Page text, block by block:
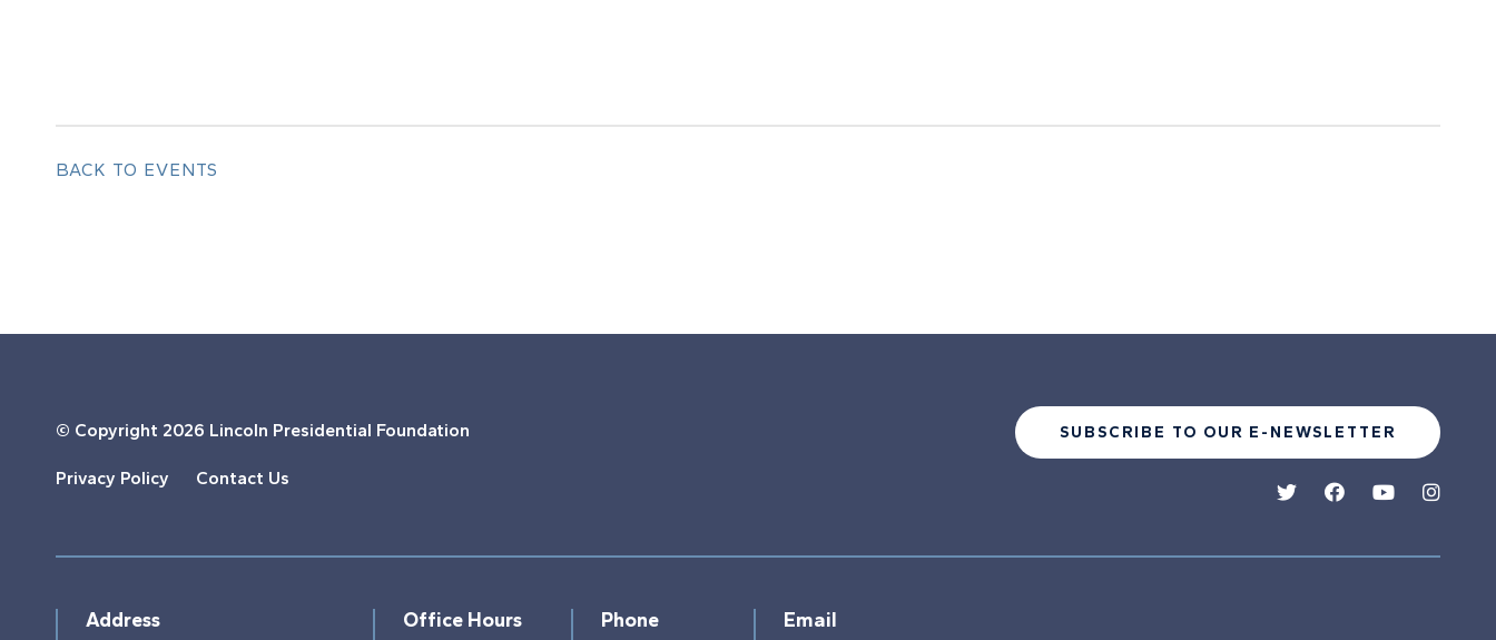
BACK TO EVENTS
© Copyright 2026 Lincoln Presidential Foundation
Privacy Policy Contact Us
SUBSCRIBE TO OUR E-NEWSLETTER
Address Office Hours Phone Email